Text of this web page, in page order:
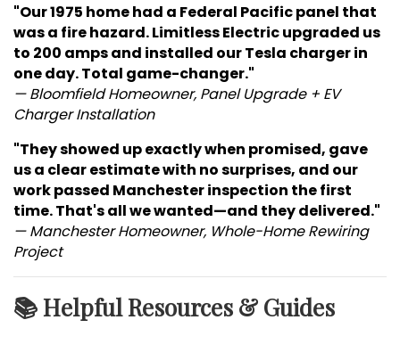
"Our 1975 home had a Federal Pacific panel that
was a fire hazard. Limitless Electric upgraded us
to 200 amps and installed our Tesla charger in
one day. Total game-changer."
— Bloomfield Homeowner, Panel Upgrade + EV
Charger Installation
"They showed up exactly when promised, gave
us a clear estimate with no surprises, and our
work passed Manchester inspection the first
time. That's all we wanted—and they delivered."
— Manchester Homeowner, Whole-Home Rewiring
Project
📚 Helpful Resources & Guides